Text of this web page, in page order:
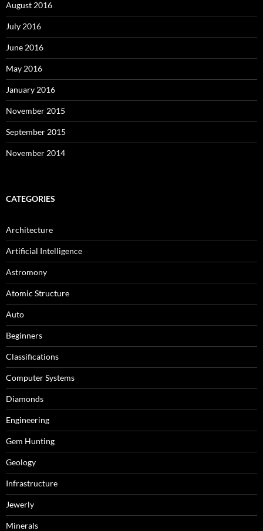
August 2016
July 2016
June 2016
May 2016
January 2016
November 2015
September 2015
November 2014
CATEGORIES
Architecture
Artificial Intelligence
Astromony
Atomic Structure
Auto
Beginners
Classifications
Computer Systems
Diamonds
Engineering
Gem Hunting
Geology
Infrastructure
Jewerly
Minerals